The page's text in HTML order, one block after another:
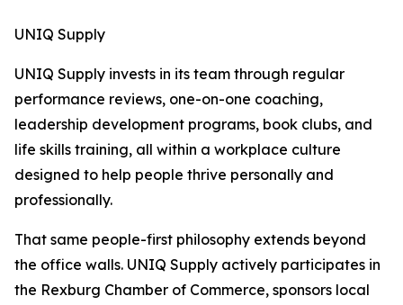
UNIQ Supply
UNIQ Supply invests in its team through regular
performance reviews, one-on-one coaching,
leadership development programs, book clubs, and
life skills training, all within a workplace culture
designed to help people thrive personally and
professionally.
That same people-first philosophy extends beyond
the office walls. UNIQ Supply actively participates in
the Rexburg Chamber of Commerce, sponsors local